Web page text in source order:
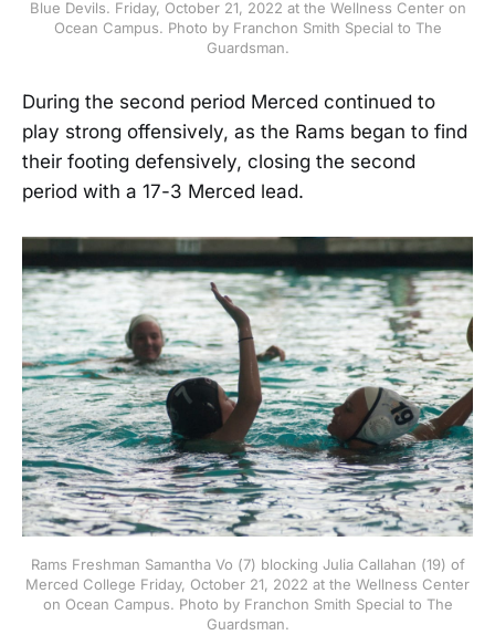
Blue Devils. Friday, October 21, 2022 at the Wellness Center on
Ocean Campus. Photo by Franchon Smith Special to The
Guardsman.
During the second period Merced continued to
play strong offensively, as the Rams began to find
their footing defensively, closing the second
period with a 17-3 Merced lead.
Rams Freshman Samantha Vo (7) blocking Julia Callahan (19) of
Merced College Friday, October 21, 2022 at the Wellness Center
on Ocean Campus. Photo by Franchon Smith Special to The
Guardsman.